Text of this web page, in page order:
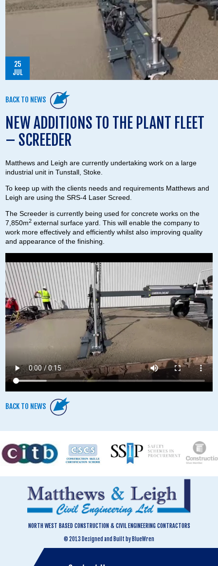
25
JUL
BACK TO NEWS
NEW ADDITIONS TO THE PLANT FLEET
– SCREEDER
Matthews and Leigh are currently undertaking work on a large
industrial unit in Tunstall, Stoke.
To keep up with the clients needs and requirements Matthews and
Leigh are using the SRS-4 Laser Screed.
The Screeder is currently being used for concrete works on the
7,850m2 external surface yard. This will enable the company to
work more effectively and efficiently whilst also improving quality
and appearance of the finishing.
BACK TO NEWS
NORTH WEST BASED CONSTRUCTION & CIVIL ENGINEERING CONTRACTORS
© 2013 Designed and Built by BlueWren